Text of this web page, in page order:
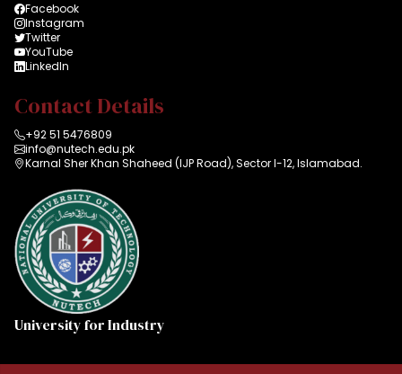
Facebook
Instagram
Twitter
YouTube
LinkedIn
Contact Details
+92 51 5476809
info@nutech.edu.pk
Karnal Sher Khan Shaheed (IJP Road), Sector I-12, Islamabad.
University for Industry